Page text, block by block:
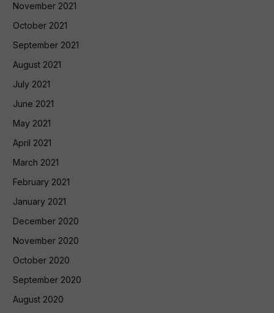
November 2021
October 2021
September 2021
August 2021
July 2021
June 2021
May 2021
April 2021
March 2021
February 2021
January 2021
December 2020
November 2020
October 2020
September 2020
August 2020